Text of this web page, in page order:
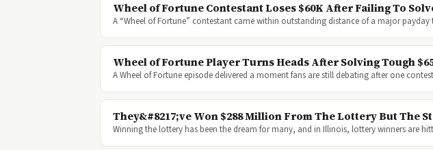
Wheel of Fortune Contestant Loses $60K After Failing To
A “Wheel of Fortune” contestant came within outstanding distance of a major
Wheel of Fortune Player Turns Heads After Solving Tough
A Wheel of Fortune episode delivered a moment fans are still debating after one
They&#8217;ve Won $288 Million From The Lottery But The
Winning the lottery has been the dream for many, and in Illinois, lottery winners are